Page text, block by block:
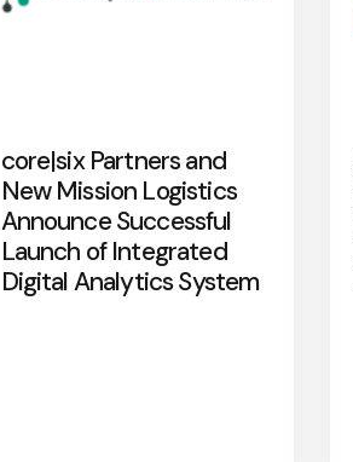
core|six Partners and
New Mission Logistics
Announce Successful
Launch of Integrated
Digital Analytics System